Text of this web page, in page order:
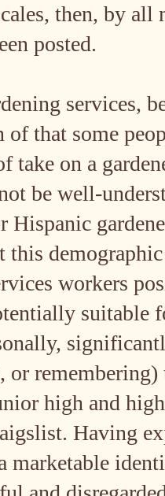
then, by all
posted.
services,
of that some
take on a
be well-
Hispanic
this
workers
suitable
or
high and
Having
marketable